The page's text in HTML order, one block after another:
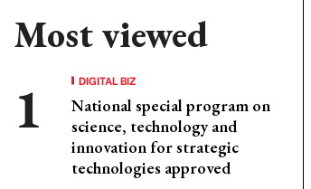
Most viewed
DIGITAL BIZ
National special program on
science, technology and
innovation for strategic
technologies approved